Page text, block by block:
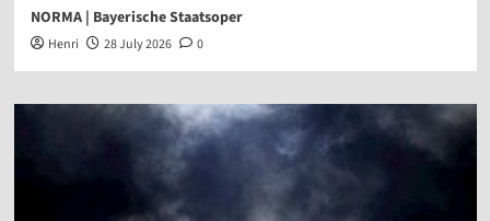
NORMA | Bayerische Staatsoper
Henri 28 July 2026 0